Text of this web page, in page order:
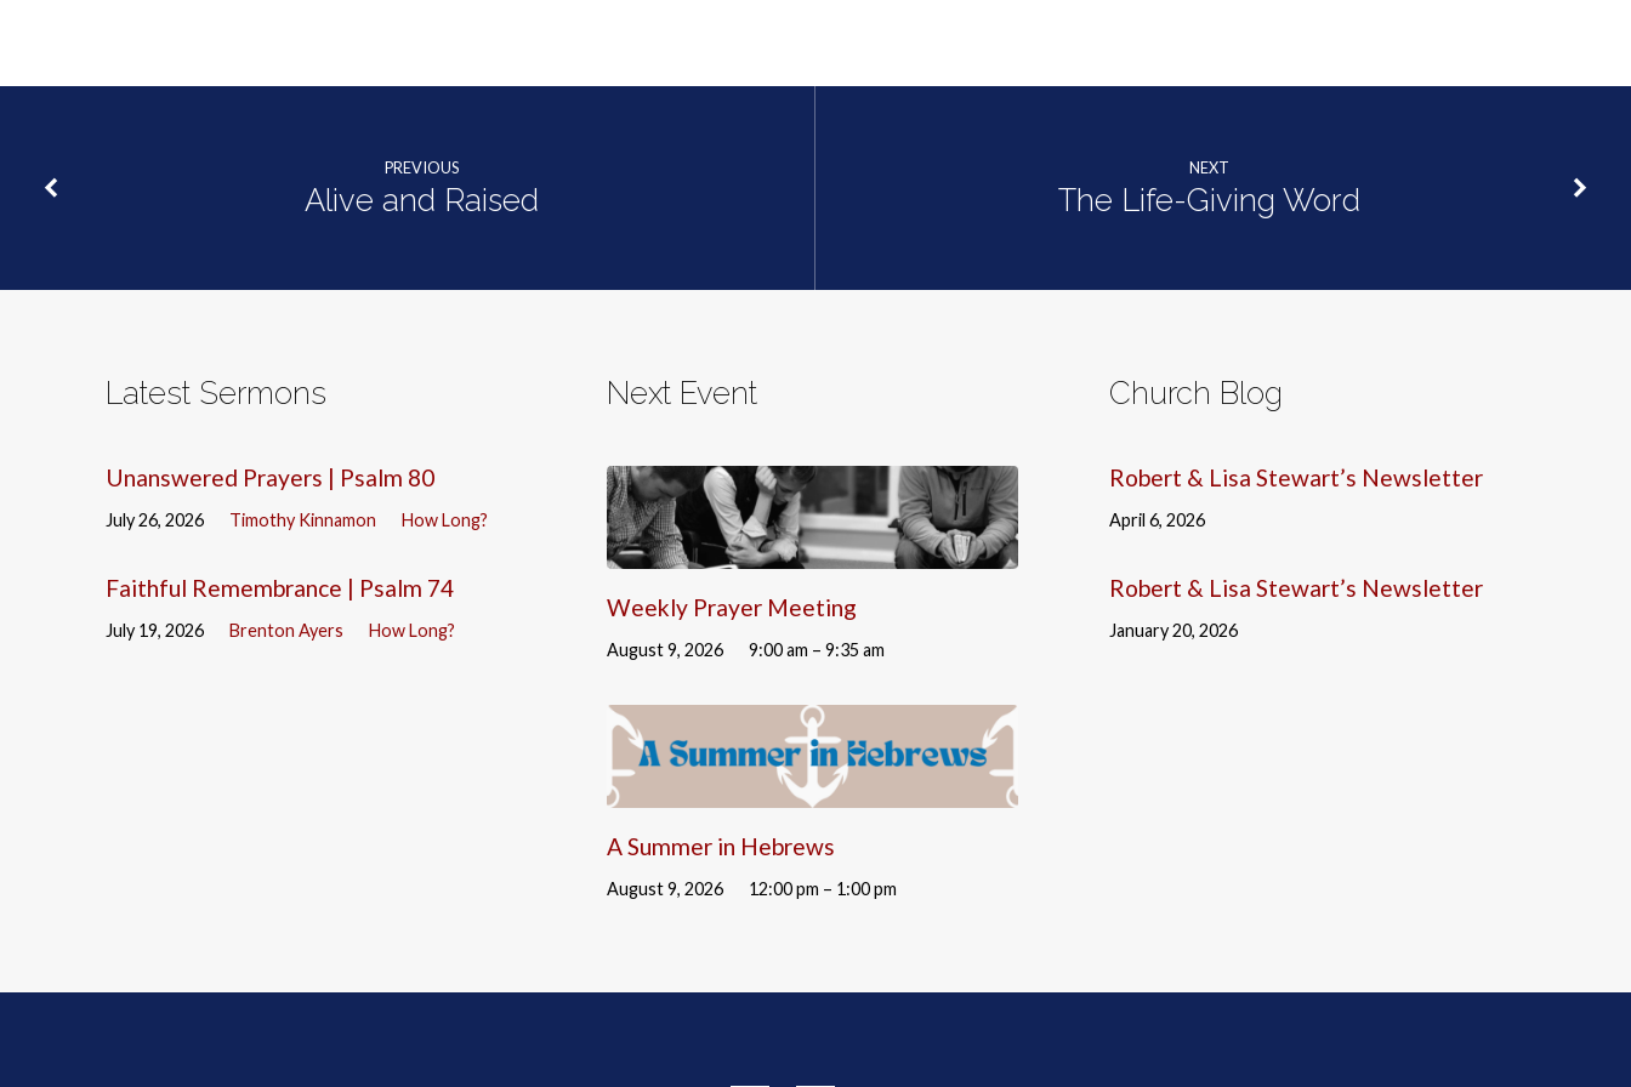
PREVIOUS
Alive and Raised
NEXT
The Life-Giving Word
Latest Sermons
Unanswered Prayers | Psalm 80
July 26, 2026 Timothy Kinnamon How Long?
Faithful Remembrance | Psalm 74
July 19, 2026 Brenton Ayers How Long?
Next Event
Weekly Prayer Meeting
August 9, 2026 9:00 am – 9:35 am
A Summer in Hebrews
August 9, 2026 12:00 pm – 1:00 pm
Church Blog
Robert & Lisa Stewart’s Newsletter
April 6, 2026
Robert & Lisa Stewart’s Newsletter
January 20, 2026